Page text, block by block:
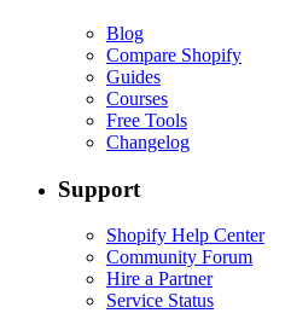
Blog
Compare Shopify
Guides
Courses
Free Tools
Changelog
Support
Shopify Help Center
Community Forum
Hire a Partner
Service Status